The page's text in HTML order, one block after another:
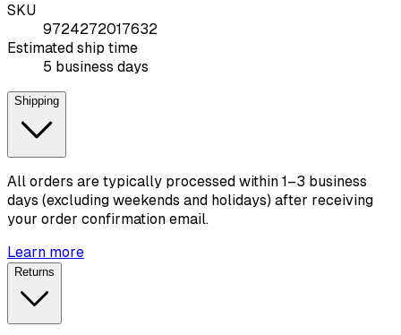
SKU
9724272017632
Estimated ship time
5 business days
Shipping
All orders are typically processed within 1–3 business
days (excluding weekends and holidays) after receiving
your order confirmation email.
Learn more
Returns